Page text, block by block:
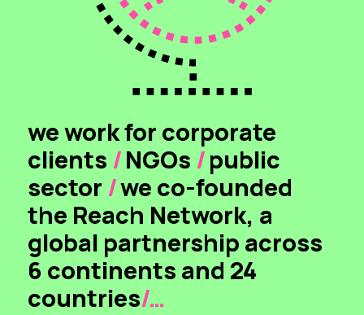
we work for corporate
clients /NGOs /public
sector /we co-founded
the Reach Network, a
global partnership across
6 continents and 24
countries/…